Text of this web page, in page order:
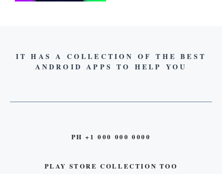
IT HAS A COLLECTION OF THE BEST
ANDROID APPS TO HELP YOU
PH +1 000 000 0000
PLAY STORE COLLECTION TOO